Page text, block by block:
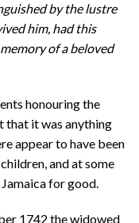
by the lustre
him, had this
of a beloved
honouring the
that it was anything
appear to have been
and at some
for good.
1742 the widowed